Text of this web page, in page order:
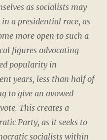
as socialists may
a presidential race, as
more open to such a
figures advocating
popularity in
years, less than half of
to give an avowed
This creates a
Party, as it seeks to
socialists within